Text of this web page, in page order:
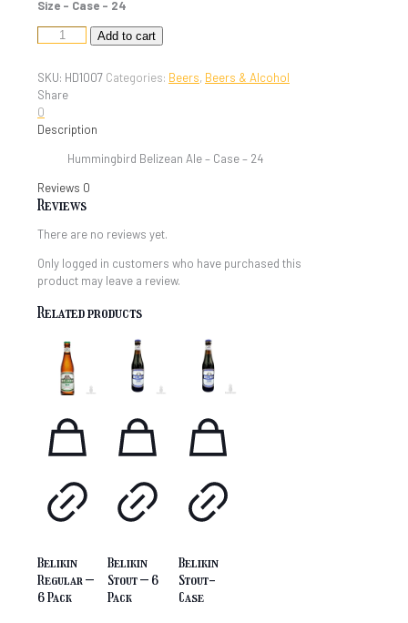
Size – Case – 24
Hummingbird
-
Case
quantity
Add to cart
SKU: HD1007 Categories: Beers, Beers & Alcohol
Share
0
Description
Hummingbird Belizean Ale – Case – 24
Reviews 0
Reviews
There are no reviews yet.
Only logged in customers who have purchased this
product may leave a review.
Related products
Belikin
Regular –
6 Pack
Belikin
Stout – 6
Pack
Belikin
Stout-
Case